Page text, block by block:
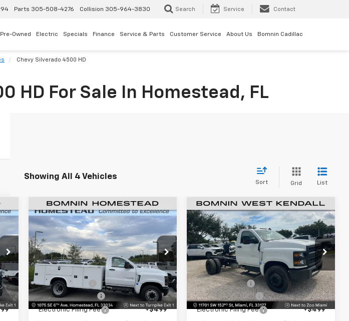
Parts 305-508-4276 Collision 305-964-3830 Search Service Contact
Pre-Owned Electric Specials Finance Service & Parts Customer Service About Us Bomnin Cadillac
Chevy Silverado 4500 HD
HD For Sale In Homestead, FL
Showing All 4 Vehicles
Sort Grid List
New2023Chevrolet
Silverado 4500 HD
Work
Truck
VIN:1HTKHPVK6PH509562 Stock:PH509562
Model:CC56403
Ext. Int.
$1,501
SAVINGS
$62,557
BOMNIN PRICE
$62,560
Dealer Discount
-$1,501
Dealer Service Fee
+$999
Electronic Filing Fee +$499
New2024Chevrolet
Silverado 4500 HD
Work
Truck
VIN:1HTKHPVK1RH332163Stock:RH332163
Model:CC56403
Int.
$13,500
SAVINGS
$52,865
BOMNIN PRICE
MSRP: $64,867
Dealer Discount
-$13,500
Dealer Service Fee
+$999
Electronic Filing Fee +$499